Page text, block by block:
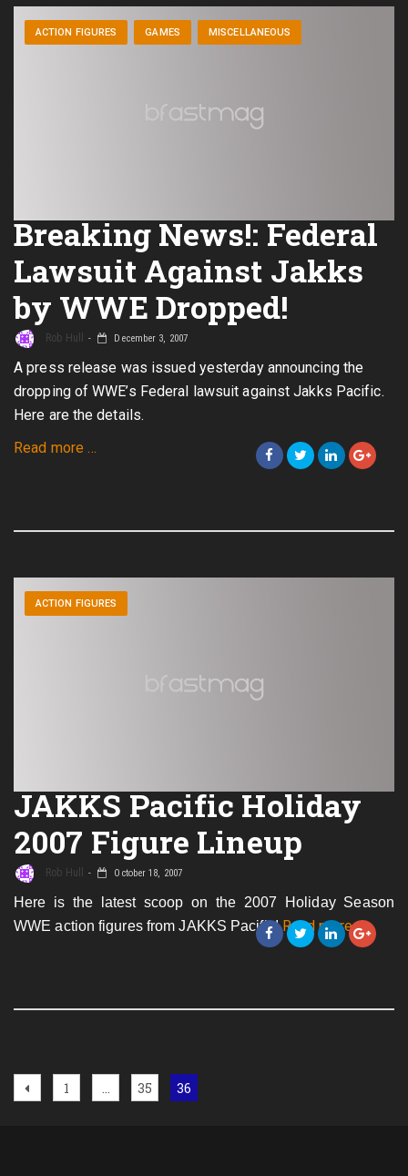
ACTION FIGURES GAMES MISCELLANEOUS
Breaking News!: Federal
Lawsuit Against Jakks
by WWE Dropped!
Rob Hull December 3, 2007
A press release was issued yesterday announcing the
dropping of WWE’s Federal lawsuit against Jakks Pacific.
Here are the details.
Read more about
Jakks
by
…
ACTION FIGURES
JAKKS Pacific Holiday
2007 Figure Lineup
Rob Hull October 18, 2007
Here is the latest scoop on the 2007 Holiday Season
WWE action figures from JAKKS Pacific! Read moreabout
JAKKS
…
Posts
Previous
Page
1 … Page
35 Page
36